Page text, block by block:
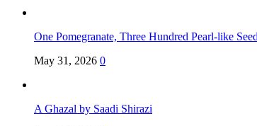
One Pomegranate, Three Hundred Pearl-like
May 31, 2026 0
A Ghazal by Saadi Shirazi